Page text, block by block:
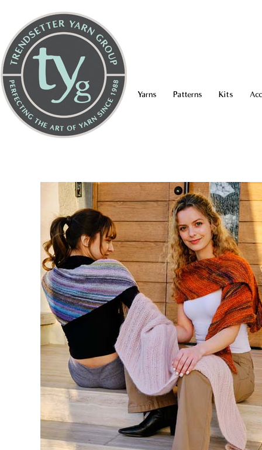
Yarns Patterns Kits